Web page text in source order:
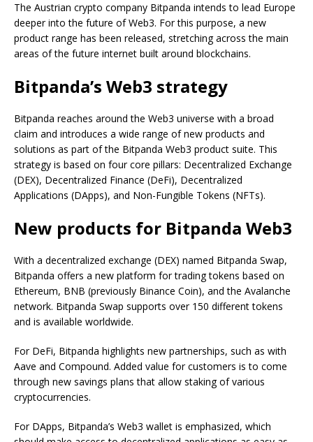
The Austrian crypto company Bitpanda intends to lead Europe
deeper into the future of Web3. For this purpose, a new
product range has been released, stretching across the main
areas of the future internet built around blockchains.
Bitpanda’s Web3 strategy
Bitpanda reaches around the Web3 universe with a broad
claim and introduces a wide range of new products and
solutions as part of the Bitpanda Web3 product suite. This
strategy is based on four core pillars: Decentralized Exchange
(DEX), Decentralized Finance (DeFi), Decentralized
Applications (DApps), and Non-Fungible Tokens (NFTs).
New products for Bitpanda Web3
With a decentralized exchange (DEX) named Bitpanda Swap,
Bitpanda offers a new platform for trading tokens based on
Ethereum, BNB (previously Binance Coin), and the Avalanche
network. Bitpanda Swap supports over 150 different tokens
and is available worldwide.
For DeFi, Bitpanda highlights new partnerships, such as with
Aave and Compound. Added value for customers is to come
through new savings plans that allow staking of various
cryptocurrencies.
For DApps, Bitpanda’s Web3 wallet is emphasized, which